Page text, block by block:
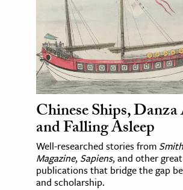
Chinese Ships,
and Falling Asleep
Well-researched stories from
Magazine, Sapiens, and other great
publications that bridge the gap
and scholarship.